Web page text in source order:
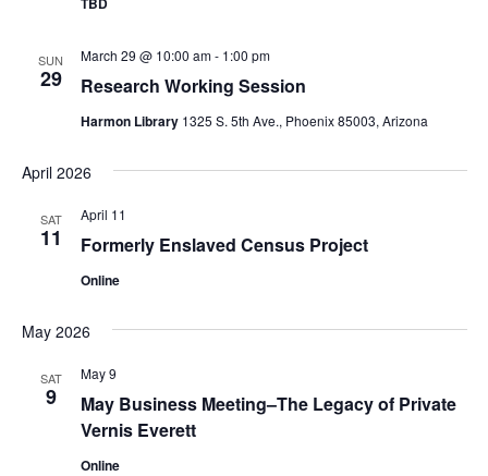
SUN
29 Research Working Session
March 29 @ 10:00 am- 1:00 pm
Harmon Library 1325 S. 5th Ave., Phoenix 85003, Arizona
April 2026
SAT
11 Formerly Enslaved Census Project
April 11
Online
May 2026
SAT
9
May Business Meeting–The Legacy of Private
Vernis Everett
May 9
Online